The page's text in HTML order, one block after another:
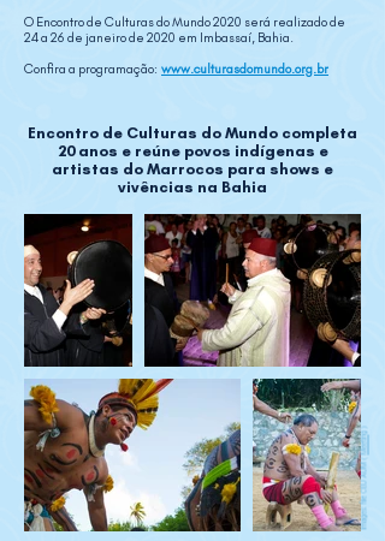
O Encontro de Culturas do Mundo 2020 será realizado de
24 a 26 de janeiro de 2020 em Imbassaí, Bahia.
Confira a programação: www.culturasdomundo.org.br
Encontro de Culturas do Mundo completa
20 anos e reúne povos indígenas e
artistas do Marrocos para shows e
vivências na Bahia
images: file CEU AUM (
Meeting
)